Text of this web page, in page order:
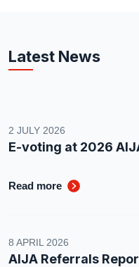
Latest News
2 JULY 2026
E-voting at 2026
Read more
8 APRIL 2026
AIJA Referrals